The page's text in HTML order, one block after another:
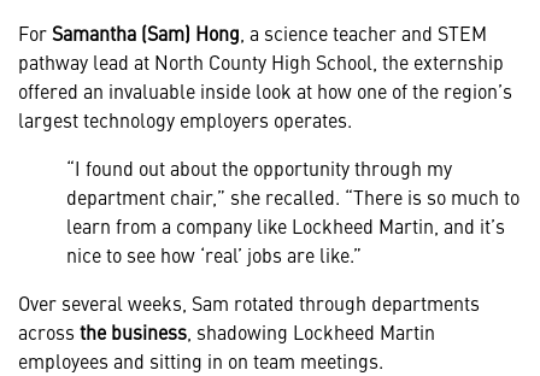
ForSamantha (Sam) Hong , a science teacher and STEM
pathway lead at North County High School, the externship
offered an invaluable inside look at how one of the region’s
largest technology employers operates.
“I found out about the opportunity through my
department chair,” she recalled. “There is so much to
learn from a company like Lockheed Martin, and it’s
nice to see how ‘real’ jobs are like.”
Over several weeks, Sam rotated through departments
across the business , shadowing Lockheed Martin
employees and sitting in on team meetings.